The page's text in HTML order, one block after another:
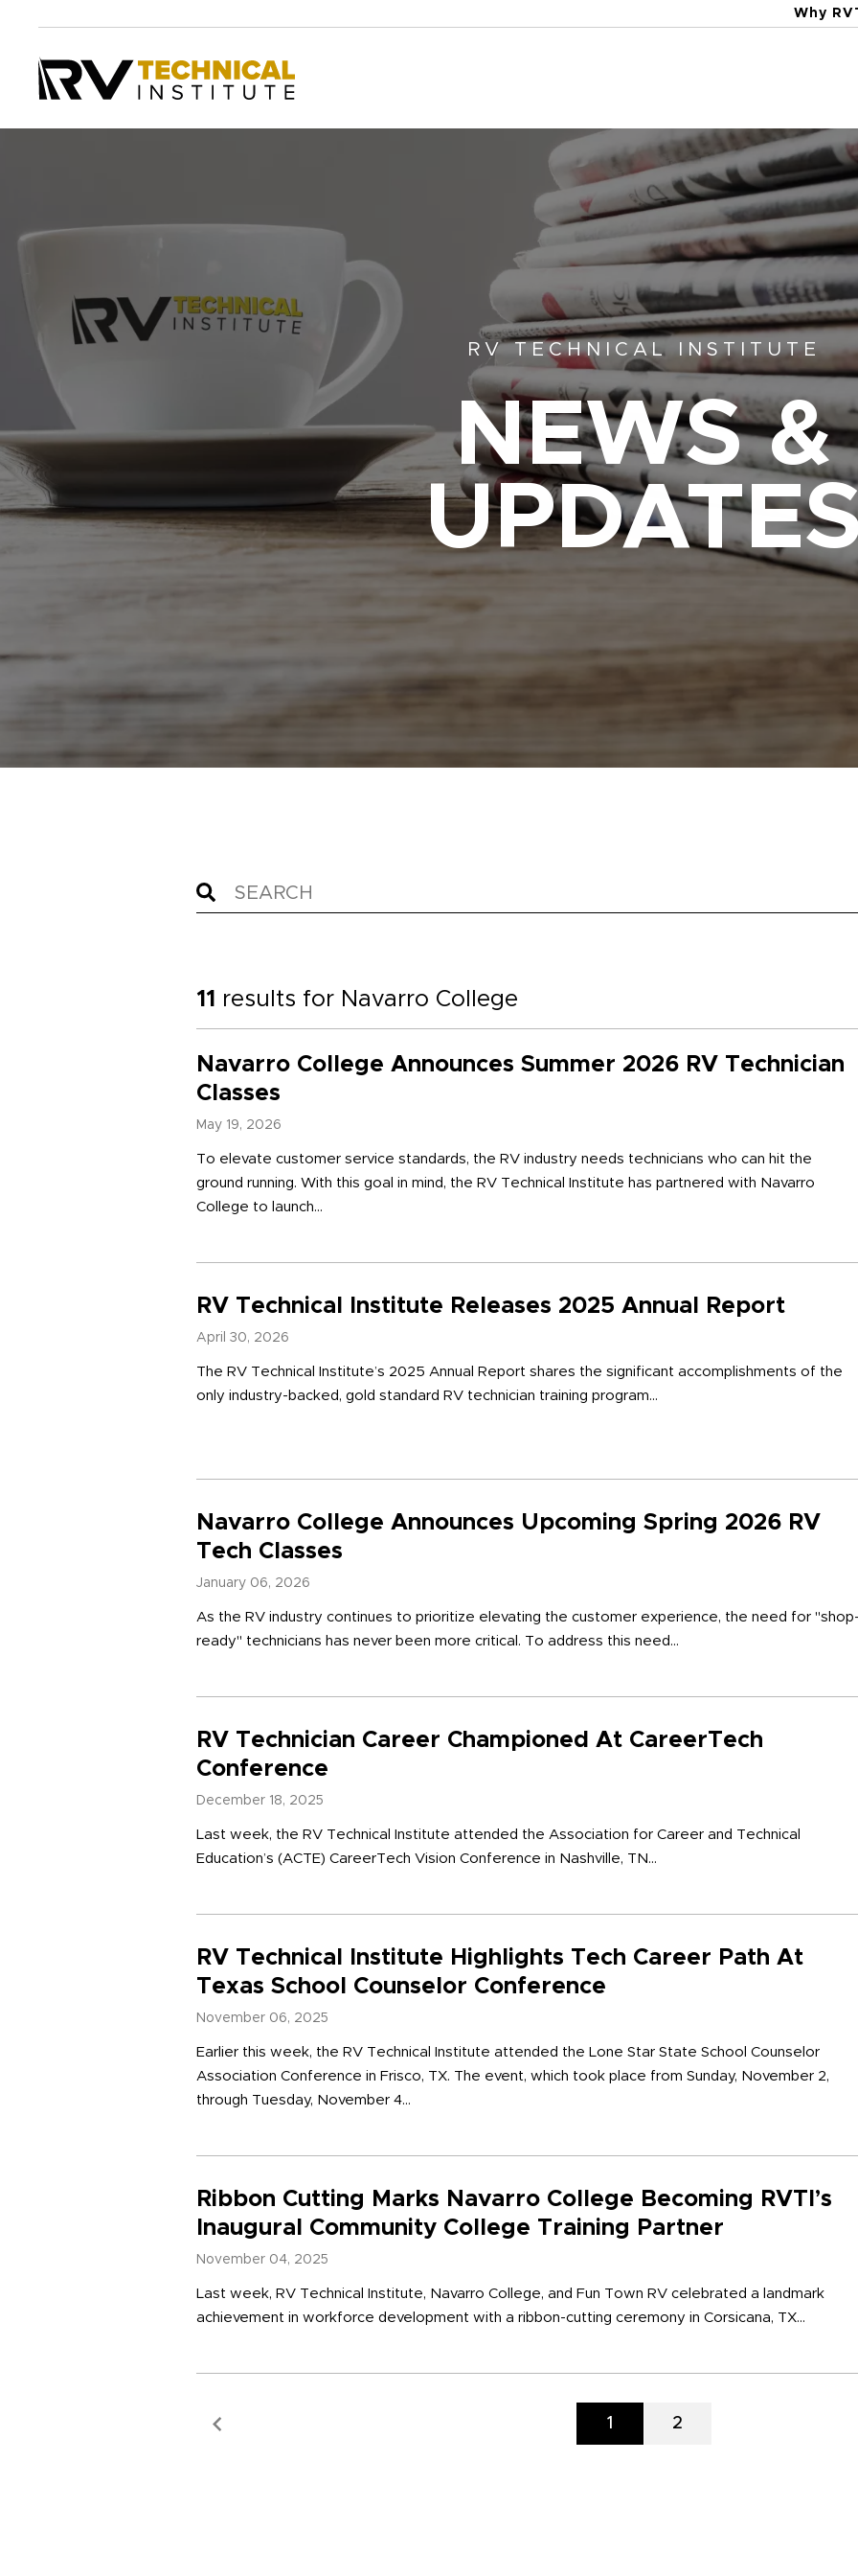
Skip to main content
Why
RV TECHNICAL INSTITUTE
NEWS &
11 results for Navarro College
Navarro College Announces Summer 2026 RV Technician
Classes
May 19, 2026
To elevate customer service standards, the RV industry needs technicians who can hit the
ground running. With this goal in mind, the RV Technical Institute has partnered with Navarro
College to launch...
RV Technical Institute Releases 2025 Annual Report
April 30, 2026
The RV Technical Institute’s 2025 Annual Report shares the significant accomplishments of the
only industry-backed, gold standard RV technician training program...
Navarro College Announces Upcoming Spring 2026 RV
Tech Classes
January 06, 2026
As the RV industry continues to prioritize elevating the customer experience, the need for
ready" technicians has never been more critical. To address this need...
RV Technician Career Championed At CareerTech
Conference
December 18, 2025
Last week, the RV Technical Institute attended the Association for Career and Technical
Education’s (ACTE) CareerTech Vision Conference in Nashville, TN...
RV Technical Institute Highlights Tech Career Path At
Texas School Counselor Conference
November 06, 2025
Earlier this week, the RV Technical Institute attended the Lone Star State School Counselor
Association Conference in Frisco, TX. The event, which took place from Sunday, November 2,
through Tuesday, November 4...
Ribbon Cutting Marks Navarro College Becoming RVTI’s
Inaugural Community College Training Partner
November 04, 2025
Last week, RV Technical Institute, Navarro College, and Fun Town RV celebrated a landmark
achievement in workforce development with a ribbon-cutting ceremony in Corsicana, TX...
Previous Page Page
1 Page
2